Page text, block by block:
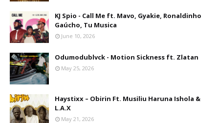
KJ Spio - Call Me ft. Mavo, Gyakie, Ronaldinho
Gaúcho, Tu Musica
June 10, 2026
Odumodublvck - Motion Sickness ft. Zlatan
May 25, 2026
Haystixx – Obirin Ft. Musiliu Haruna Ishola &
L.A.X
May 21, 2026